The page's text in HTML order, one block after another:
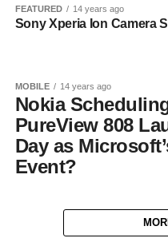
FEATURED 14 years ago
Sony Xperia Ion Camera
MOBILE 14 years ago
Nokia
PureView 808
Day as
Event?